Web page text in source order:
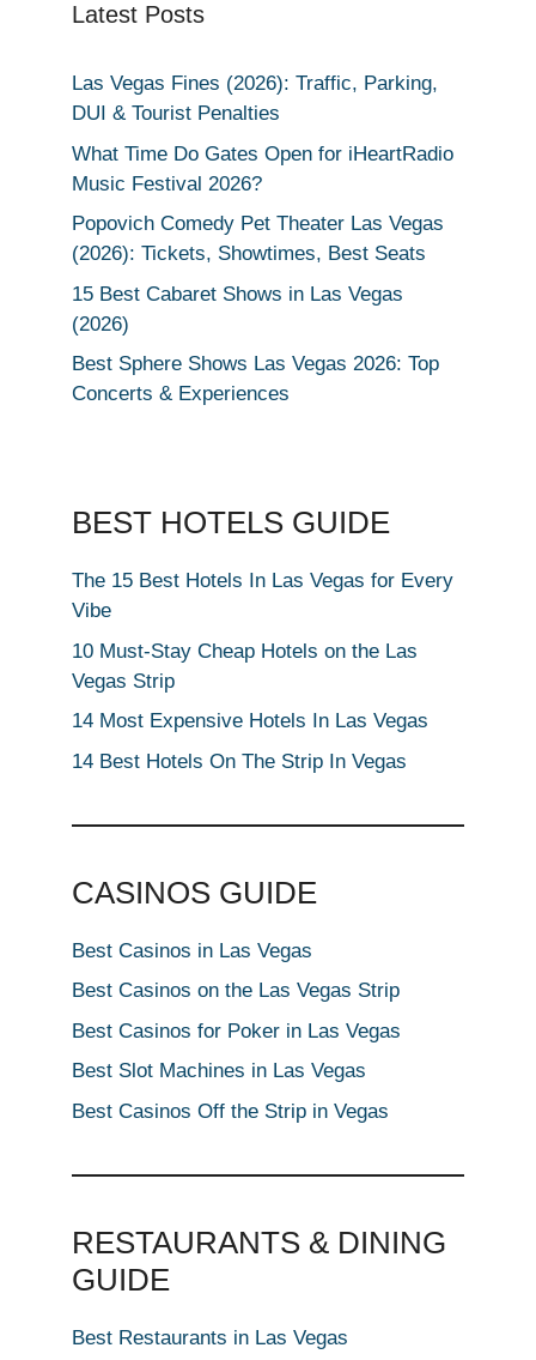
Latest Posts
Las Vegas Fines (2026): Traffic, Parking,
DUI & Tourist Penalties
What Time Do Gates Open for iHeartRadio
Music Festival 2026?
Popovich Comedy Pet Theater Las Vegas
(2026): Tickets, Showtimes, Best Seats
15 Best Cabaret Shows in Las Vegas
(2026)
Best Sphere Shows Las Vegas 2026: Top
Concerts & Experiences
BEST HOTELS GUIDE
The 15 Best Hotels In Las Vegas for Every
Vibe
10 Must-Stay Cheap Hotels on the Las
Vegas Strip
14 Most Expensive Hotels In Las Vegas
14 Best Hotels On The Strip In Vegas
CASINOS GUIDE
Best Casinos in Las Vegas
Best Casinos on the Las Vegas Strip
Best Casinos for Poker in Las Vegas
Best Slot Machines in Las Vegas
Best Casinos Off the Strip in Vegas
RESTAURANTS & DINING
GUIDE
Best Restaurants in Las Vegas